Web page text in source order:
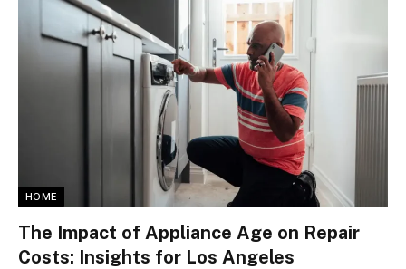
HOME
The Impact of Appliance Age on Repair
Costs: Insights for Los Angeles